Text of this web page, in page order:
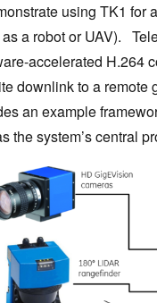
using TK1 for
a robot or UAV).
accelerated H.264
downlink to a remote
an example
the system’s central